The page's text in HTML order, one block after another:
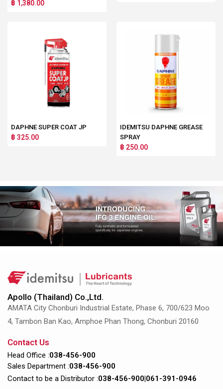
฿ 1,380.00
DAPHNE SUPER COAT JP
฿ 325.00
IDEMITSU DAPHNE GREASE
SPRAY
฿ 250.00
Apollo (Thailand) Co.,Ltd.
AMATA City Chonburi Industrial Estate, Phase 6, 700/623 Moo
4, Tambon Ban Kao, Amphoe Phan Thong, Chonburi 20160
Contact Us
Head Office :038-456-900
Sales Department :038-456-900
Contact to be a Distributor :038-456-900|061-391-0946